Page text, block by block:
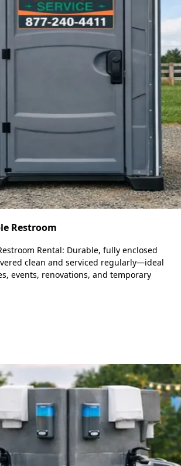
Restroom
Rental: Durable, fully enclosed
clean and serviced regularly—ideal
events, renovations, and temporary